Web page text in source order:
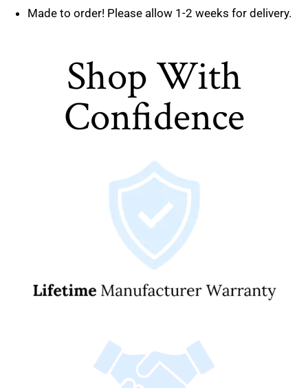
Made to order! Please allow 1-2 weeks for delivery.
Shop With
Confidence